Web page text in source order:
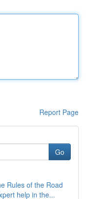
Report Page
Go
Rules of the Road
help in the...